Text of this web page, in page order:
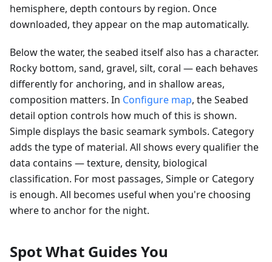
hemisphere, depth contours by region. Once
downloaded, they appear on the map automatically.
Below the water, the seabed itself also has a character.
Rocky bottom, sand, gravel, silt, coral — each behaves
differently for anchoring, and in shallow areas,
composition matters. In Configure map, the Seabed
detail option controls how much of this is shown.
Simple displays the basic seamark symbols. Category
adds the type of material. All shows every qualifier the
data contains — texture, density, biological
classification. For most passages, Simple or Category
is enough. All becomes useful when you're choosing
where to anchor for the night.
Spot What Guides You